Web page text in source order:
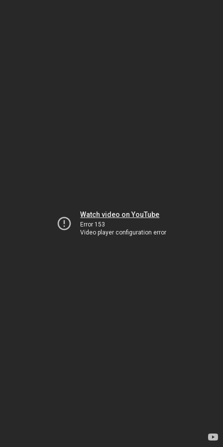
Watch video on YouTube
Error 153
Video player configuration error